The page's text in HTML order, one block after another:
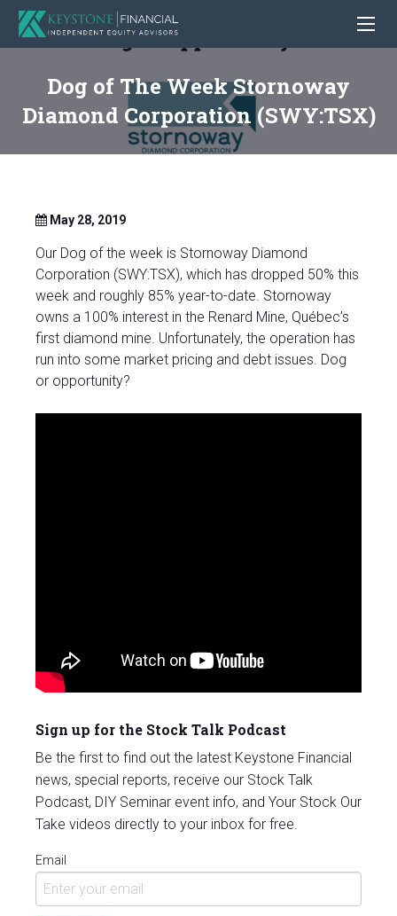
Dog of The Week Stornoway
Diamond Corporation (SWY:TSX)
May 28, 2019
Our Dog of the week is Stornoway Diamond
Corporation (SWY:TSX), which has dropped 50% this
week and roughly 85% year-to-date. Stornoway
owns a 100% interest in the Renard Mine, Québec’s
first diamond mine. Unfortunately, the operation has
run into some market pricing and debt issues. Dog
or opportunity?
Sign up for the Stock Talk Podcast
Be the first to find out the latest Keystone Financial
news, special reports, receive our Stock Talk
Podcast, DIY Seminar event info, and Your Stock Our
Take videos directly to your inbox for free.
Email